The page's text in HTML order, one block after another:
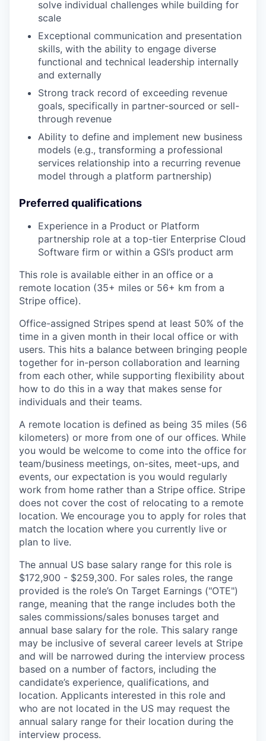
solve individual challenges while building for
scale
Exceptional communication and presentation
skills, with the ability to engage diverse
functional and technical leadership internally
and externally
Strong track record of exceeding revenue
goals, specifically in partner-sourced or sell-
through revenue
Ability to define and implement new business
models (e.g., transforming a professional
services relationship into a recurring revenue
model through a platform partnership)
Preferred qualifications
Experience in a Product or Platform
partnership role at a top-tier Enterprise Cloud
Software firm or within a GSI’s product arm
This role is available either in an office or a
remote location (35+ miles or 56+ km from a
Stripe office).
Office-assigned Stripes spend at least 50% of the
time in a given month in their local office or with
users. This hits a balance between bringing people
together for in-person collaboration and learning
from each other, while supporting flexibility about
how to do this in a way that makes sense for
individuals and their teams.
A remote location is defined as being 35 miles (56
kilometers) or more from one of our offices. While
you would be welcome to come into the office for
team/business meetings, on-sites, meet-ups, and
events, our expectation is you would regularly
work from home rather than a Stripe office. Stripe
does not cover the cost of relocating to a remote
location. We encourage you to apply for roles that
match the location where you currently live or
plan to live.
The annual US base salary range for this role is
$172,900 - $259,300. For sales roles, the range
provided is the role’s On Target Earnings ("OTE")
range, meaning that the range includes both the
sales commissions/sales bonuses target and
annual base salary for the role. This salary range
may be inclusive of several career levels at Stripe
and will be narrowed during the interview process
based on a number of factors, including the
candidate’s experience, qualifications, and
location. Applicants interested in this role and
who are not located in the US may request the
annual salary range for their location during the
interview process.